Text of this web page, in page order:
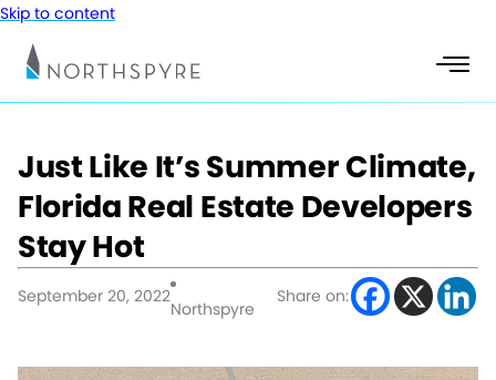
Skip to content
Just Like It’s Summer Climate,
Florida Real Estate Developers
Stay Hot
September 20, 2022
Northspyre
Share on: